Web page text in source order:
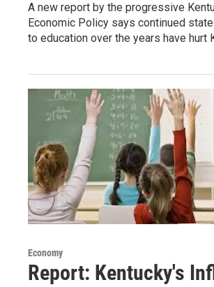
A new report by the progressive
Economic Policy says continued
to education over the years have hurt
Economy
Report: Kentucky's